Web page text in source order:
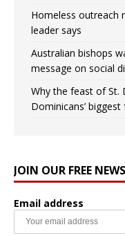
Homeless outreach
leader says
Australian bishops
message on social
Why the feast of St.
Dominicans’
JOIN OUR FREE
Email address